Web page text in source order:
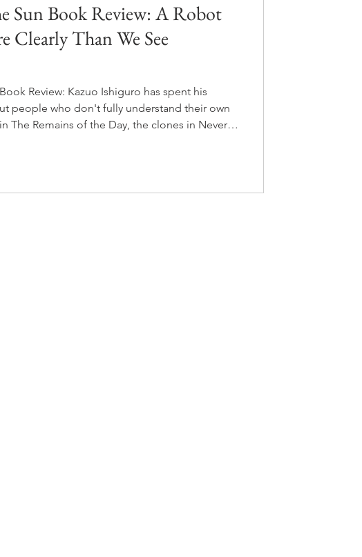
Sun Book Review: A Robot
Clearly Than We See
Review: Kazuo Ishiguro has spent his
people who don't fully understand their own
The Remains of the Day, the clones in Never